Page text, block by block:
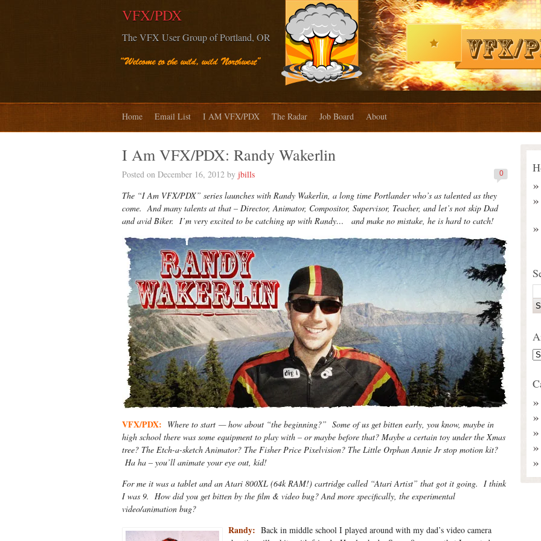
VFX/PDX
The VFX User Group of Portland, OR
Home Email List I AM VFX/PDX The Radar Job Board About
I Am VFX/PDX: Randy Wakerlin
0
Posted on December 16, 2012 by jbills
The “I Am VFX/PDX” series launches with Randy Wakerlin, a long time Portlander who’s as talented as they
come. And many talents at that – Director, Animator, Compositor, Supervisor, Teacher, and let’s not skip Dad
and avid Biker. I’m very excited to be catching up with Randy… and make no mistake, he is hard to catch!
VFX/PDX: Where to start — how about “the beginning?” Some of us get bitten early, you know, maybe in
high school there was some equipment to play with – or maybe before that? Maybe a certain toy under the Xmas
tree? The Etch-a-sketch Animator? The Fisher Price Pixelvision? The Little Orphan Annie Jr stop motion kit?
Ha ha – you’ll animate your eye out, kid!
For me it was a tablet and an Atari 800XL (64k RAM!) cartridge called “Atari Artist” that got it going. I think
I was 9. How did you get bitten by the film & video bug? And more specifically, the experimental
video/animation bug?
Randy: Back in middle school I played around with my dad’s video camera